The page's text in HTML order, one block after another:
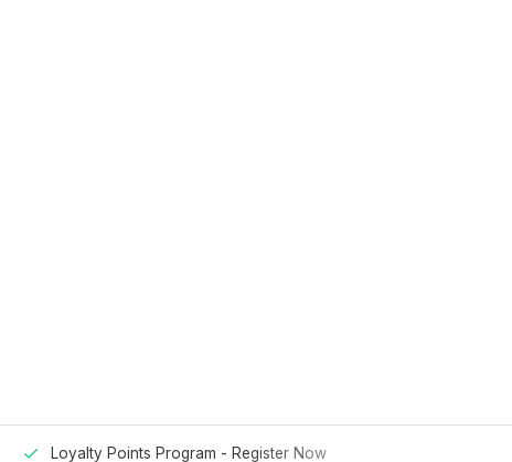
Loyalty Points Program - Register Now